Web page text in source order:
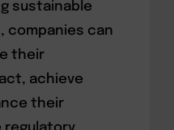
sustainable
companies can
their
achieve
their